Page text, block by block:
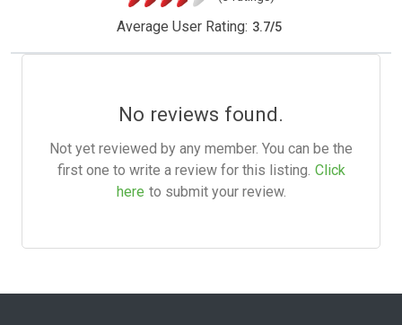
Average User Rating: 3.7/5
No reviews found.
Not yet reviewed by any member. You can be the
first one to write a review for this listing. Click
here to submit your review.